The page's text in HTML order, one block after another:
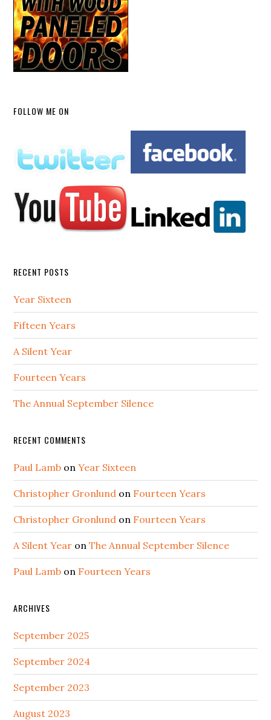
FOLLOW ME ON
RECENT POSTS
Year Sixteen
Fifteen Years
A Silent Year
Fourteen Years
The Annual September Silence
RECENT COMMENTS
Paul Lamb onYear Sixteen
Christopher Gronlund on Fourteen Years
Christopher Gronlund on Fourteen Years
A Silent Year onThe Annual September Silence
Paul Lamb on Fourteen Years
ARCHIVES
September 2025
September 2024
September 2023
August 2023